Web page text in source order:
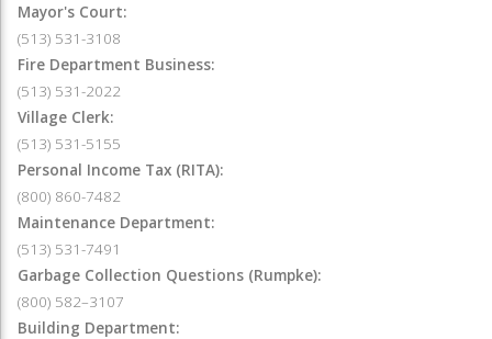
Mayor's Court:
(513) 531-3108
Fire Department Business:
(513) 531-2022
Village Clerk:
(513) 531-5155
Personal Income Tax (RITA):
(800) 860-7482
Maintenance Department:
(513) 531-7491
Garbage Collection Questions (Rumpke):
(800) 582–3107
Building Department: